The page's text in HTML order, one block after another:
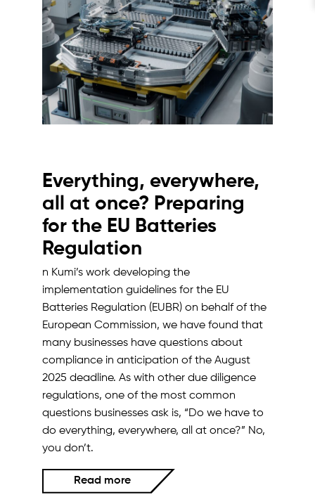
Everything, everywhere,
all at once? Preparing
for the EU Batteries
Regulation
n Kumi’s work developing the
implementation guidelines for the EU
Batteries Regulation (EUBR) on behalf of the
European Commission, we have found that
many businesses have questions about
compliance in anticipation of the August
2025 deadline. As with other due diligence
regulations, one of the most common
questions businesses ask is, “Do we have to
do everything, everywhere, all at once?” No,
you don’t.
Read more